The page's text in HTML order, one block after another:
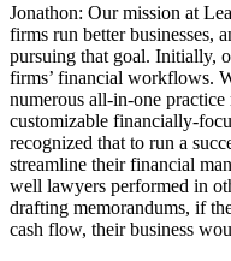
Jonathon: Our mission at
firms run better businesses,
pursuing that goal. Initially,
firms’ financial workflows.
numerous all-in-one
customizable financially-
recognized that to run a
streamline their financial
well lawyers performed in
drafting memorandums, if
cash flow, their business